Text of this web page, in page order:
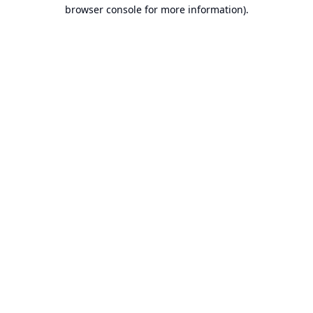
browser console for more information).